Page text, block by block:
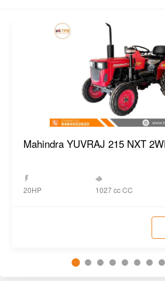
Mahindra YUVRAJ 215 NXT
20HP 1027 cc CC